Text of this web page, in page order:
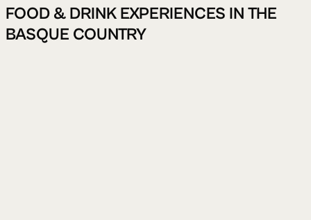
FOOD & DRINK EXPERIENCES IN THE
BASQUE COUNTRY